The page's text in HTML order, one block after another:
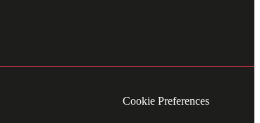
Cookie Preferences